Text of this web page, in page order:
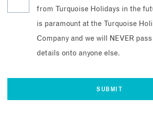
from Turquoise Holidays in the
is paramount at the Turquoise
Company and we will NEVER
details onto anyone else.